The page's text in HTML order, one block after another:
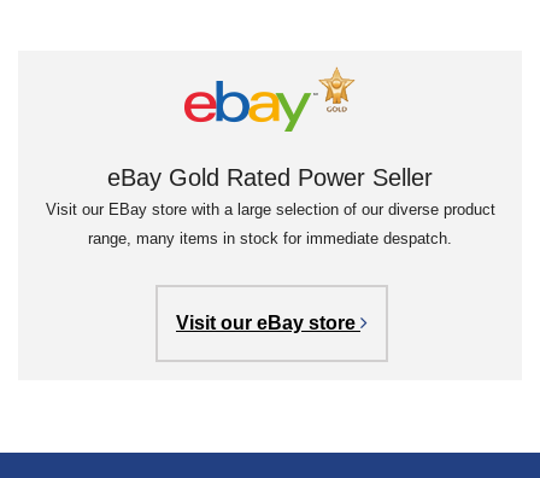
eBay Gold Rated Power Seller
Visit our EBay store with a large selection of our diverse product
range, many items in stock for immediate despatch.
Visit our eBay store